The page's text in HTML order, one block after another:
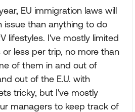
EU immigration laws will
issue than anything to do
lifestyles. I've mostly limited
less per trip, no more than
of them in and out of
out of the E.U. with
tricky, but I've mostly
managers to keep track of